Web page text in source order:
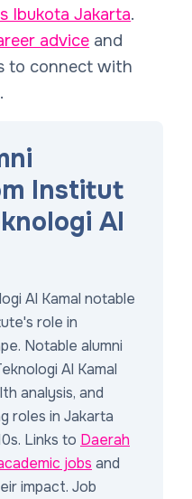
Ibukota Jakarta.
advice and
to connect with
Institut
Al
Al Kamal notable
role in
Notable alumni
Al Kamal
analysis, and
roles in Jakarta
Links to Daerah
jobs and
impact. Job